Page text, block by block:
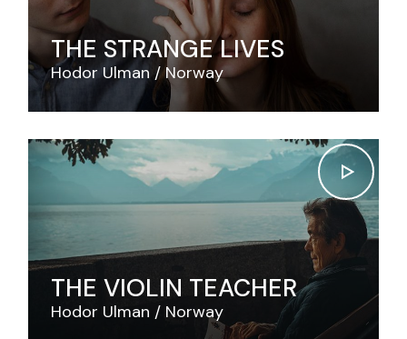
THE STRANGE LIVES
Hodor Ulman Norway
THE VIOLIN TEACHER
Hodor Ulman Norway